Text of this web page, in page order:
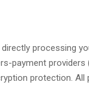
processing
protection.